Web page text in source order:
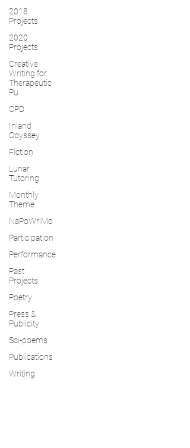
2018
Projects
2020
Projects
Creative
Writing for
Therapeutic
Pu
CPD
Inland
Odyssey
Fiction
Lunar
Tutoring
Monthly
Theme
NaPoWriMo
Participation
Performance
Past
Projects
Poetry
Press &
Publicity
Sci-poems
Publications
Writing